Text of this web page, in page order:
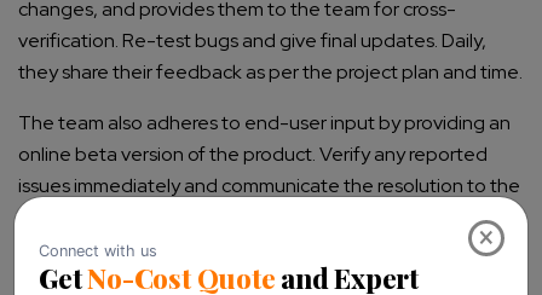
×
changes, and provides them to the team for cross-
verification. Re-test bugs and give final updates. Daily,
they share their feedback as per the project plan and time.
The team also adheres to end-user input by providing an
online beta version of the product. Verify any reported
issues immediately and communicate the resolution to the
end users. Use the feedback and insights gathered during
UAT to improve future development and testing
processes.